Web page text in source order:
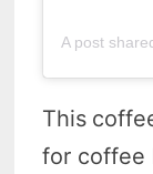
This
for coffee